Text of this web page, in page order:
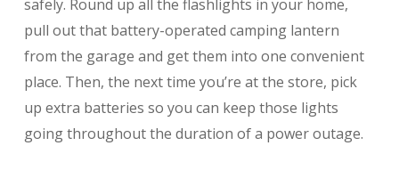
safely. Round up all the flashlights in your home,
pull out that battery-operated camping lantern
from the garage and get them into one convenient
place. Then, the next time you’re at the store, pick
up extra batteries so you can keep those lights
going throughout the duration of a power outage.